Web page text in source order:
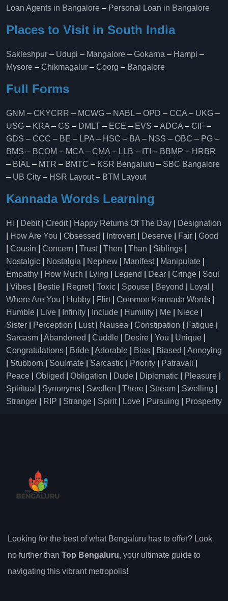
Loan Agents in Bangalore – Personal Loan in Bangalore
Places to Visit in South India
Sakleshpur – Udupi – Mangalore – Gokarna – Hampi –
Mysore – Chikmagalur – Coorg – Bangalore
Full Forms
GNM – CKYCRR – MCWG – NABL – OPD – CCA – UKG –
USG – KRA – CS – DMLT – ECE – EVS –ADCA – CIF –
GDS – CCC – BE – LPA – HSC – BA – NSS – OBC – PG –
BMS – BCOM – MCA – CMA – LLB – ITI – BBMP – HRBR
– BIAL – MTR – BMTC – KSR Bengaluru – SBC Bangalore
– UB City – HSR Layout– BTM Layout
Kannada Words Learning
Hi Debit| Credit| Happy Returns Of The Day
Designation
How Are You Obsessed Introvert| Deserve Fair
Good
Cousin Concern Trust| Then Than Siblings
Nostalgic
Nostalgia Nephew Manifest| Manipulate
Empathy
How Much Lying Legend Dear Cringe
Soul
Vibes Bestie Regret| Toxic Spouse Beyond Loyal
Where Are You
Hubby Flirt| Common Kannada Words
Humble
Live Infinity Include Humility Me Niece
Sister
Perception Lust| Nausea Constipation Fatigue
Sarcasm
Abandoned Cuddle Desire You Unique
Congratulations
Bride Adorable Bias Biased
Annoying
Stubborn Soulmate Sarcastic Priority Patravali
Peace
Obliged Obligation Dude Diplomatic Pleasure
Spiritual
Synonyms Swollen There Stream Swelling
Stranger
RIP Strange Spirit| Love Pursuing Prosperity
Looking for the best of what Bengaluru has to offer? Look
no further than Top Bengaluru, your ultimate guide to
navigating this vibrant metropolis!